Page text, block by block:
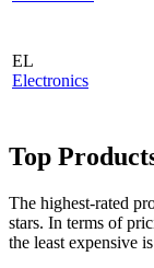
EL
Electronics
Top
The highest-rated
stars. In terms of
the least expensive